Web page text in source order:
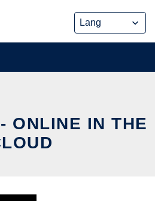
ONLINE IN THE